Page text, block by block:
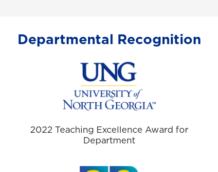
Departmental Recognition
2022 Teaching Excellence Award for
Department